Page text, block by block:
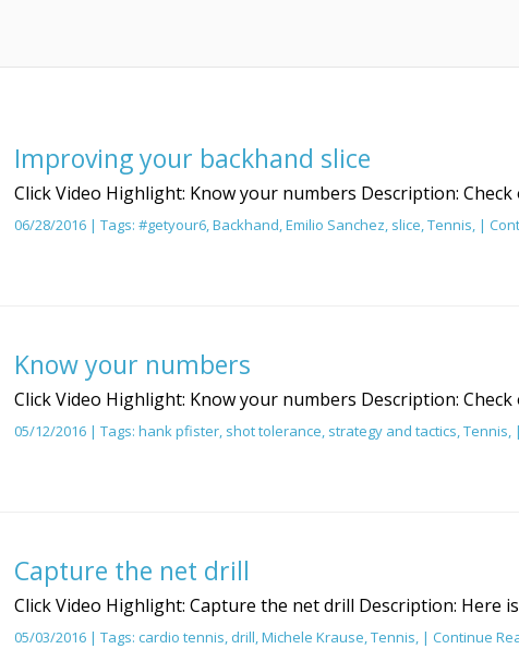
Improving your backhand slice
Click Video Highlight: Know your numbers Description: Check
06/28/2016 | Tags: #getyour6,Backhand,Emilio Sanchez, slice,Tennis, |
Know your numbers
Click Video Highlight: Know your numbers Description: Check
05/12/2016 | Tags: hank pfister, shot tolerance, strategy and tactics,Tennis, |
Capture the net drill
Click Video Highlight: Capture the net drill Description: Here
05/03/2016 | Tags: cardio tennis, drill,Michele Krause,Tennis, | Continue